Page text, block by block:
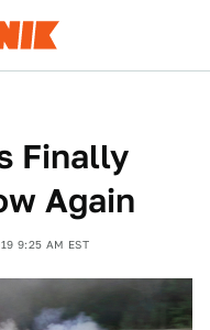
Finally
Again
9:25 AM EST